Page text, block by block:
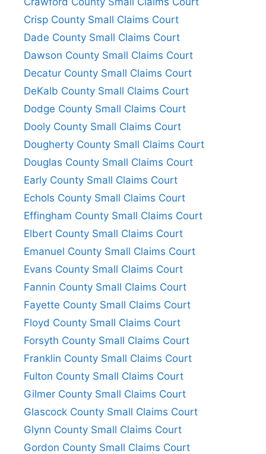
Crisp County Small Claims Court
Dade County Small Claims Court
Dawson County Small Claims Court
Decatur County Small Claims Court
DeKalb County Small Claims Court
Dodge County Small Claims Court
Dooly County Small Claims Court
Dougherty County Small Claims Court
Douglas County Small Claims Court
Early County Small Claims Court
Echols County Small Claims Court
Effingham County Small Claims Court
Elbert County Small Claims Court
Emanuel County Small Claims Court
Evans County Small Claims Court
Fannin County Small Claims Court
Fayette County Small Claims Court
Floyd County Small Claims Court
Forsyth County Small Claims Court
Franklin County Small Claims Court
Fulton County Small Claims Court
Gilmer County Small Claims Court
Glascock County Small Claims Court
Glynn County Small Claims Court
Gordon County Small Claims Court